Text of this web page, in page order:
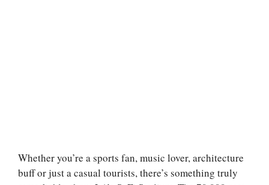
Whether you’re a sports fan, music lover, architecture
buff or just a casual tourists, there’s something truly